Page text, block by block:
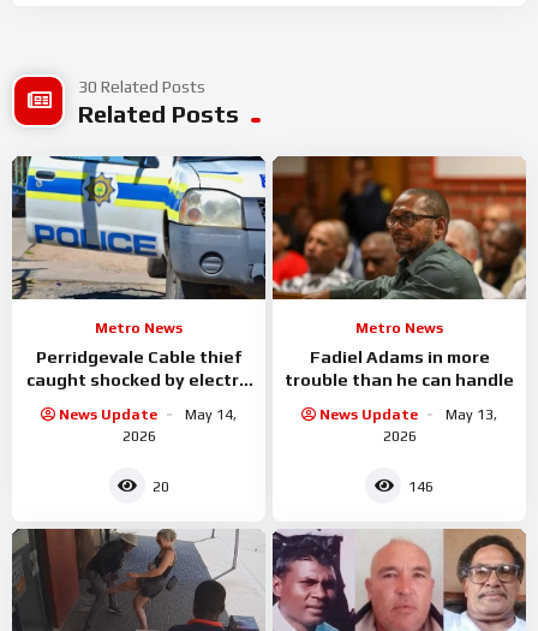
30 Related Posts
Related Posts
Metro News
Perridgevale Cable thief
caught shocked by electric
News Update
May 14,
2026
20
Metro News
Fadiel Adams in more
trouble than he can handle
News Update
May 13,
2026
146